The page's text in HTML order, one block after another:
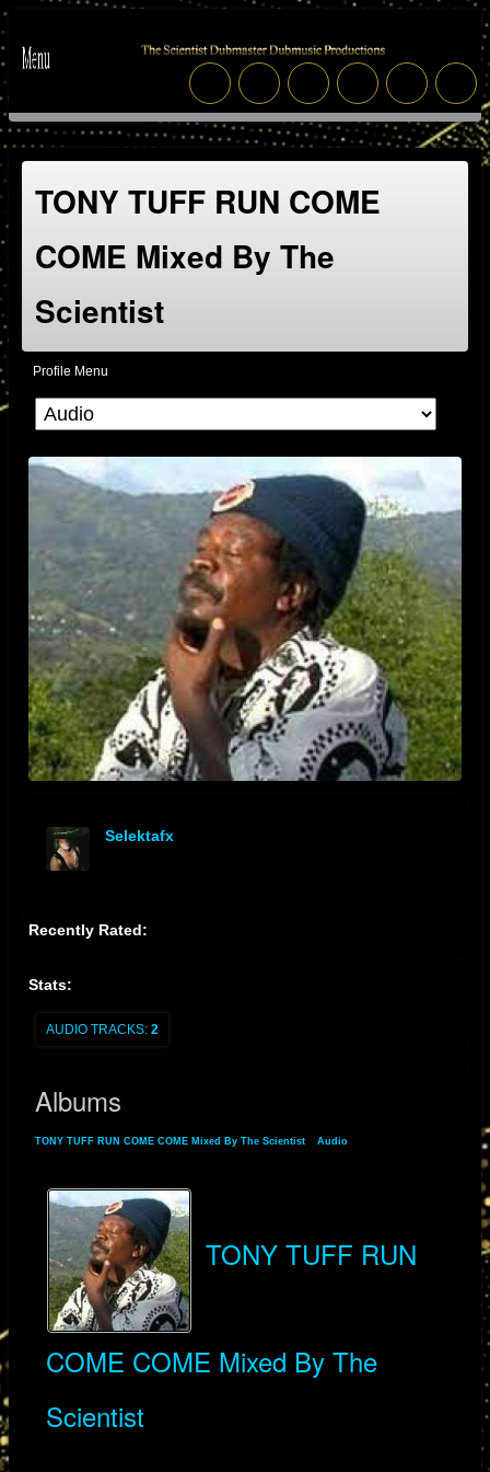
TONY TUFF RUN COME
COME Mixed By The
Scientist
Profile Menu
Selektafx
Recently Rated:
Stats:
AUDIO TRACKS: 2
Albums
TONY TUFF RUN COME COME Mixed By The Scientist Audio
TONY TUFF RUN
COME COME Mixed By The
Scientist